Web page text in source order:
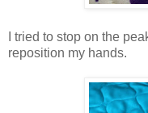
I tried to stop on the
reposition my hands.